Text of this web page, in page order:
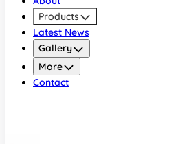
Products
Latest News
Gallery
More
Contact